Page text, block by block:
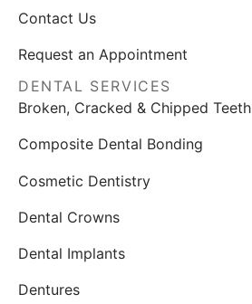
Contact Us
Request an Appointment
DENTAL SERVICES
Broken, Cracked & Chipped Teeth
Composite Dental Bonding
Cosmetic Dentistry
Dental Crowns
Dental Implants
Dentures